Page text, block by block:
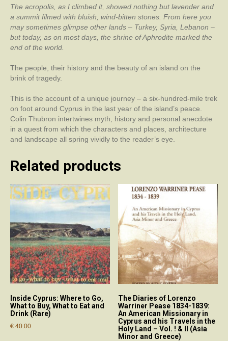
The acropolis, as I climbed it, showed nothing but lavender and
a summit filmed with bluish, wind-bitten stones. From here you
may sometimes glimpse other lands – Turkey, Syria, Lebanon –
but today, as on most days, the shrine of Aphrodite marked the
end of the world.
The people, their history and the beauty of an island on the
brink of tragedy.
This is the account of a unique journey – a six-hundred-mile trek
on foot around Cyprus in the last year of the island’s peace.
Colin Thubron intertwines myth, history and personal anecdote
in a quest from which the characters and places, architecture
and landscape all spring vividly to the reader’s eye.
Related products
Inside Cyprus: Where to Go,
What to Buy, What to Eat and
Drink (Rare)
€ 40.00
The Diaries of Lorenzo
Warriner Pease 1834-1839:
An American Missionary in
Cyprus and his Travels in the
Holy Land – Vol. ! & II (Asia
Minor and Greece)